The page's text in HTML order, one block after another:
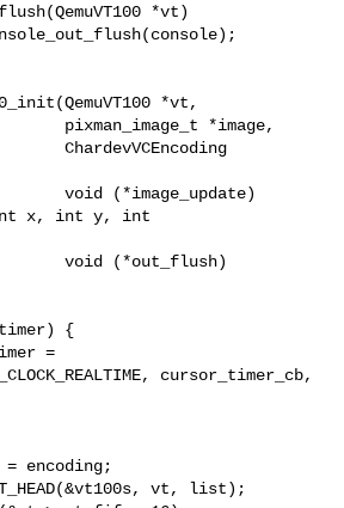
*vt)
*vt,
*image,
void (*image_update)
int x, int y, int
void (*out_flush)
{
=
cursor_timer_cb,
encoding;
vt, list);